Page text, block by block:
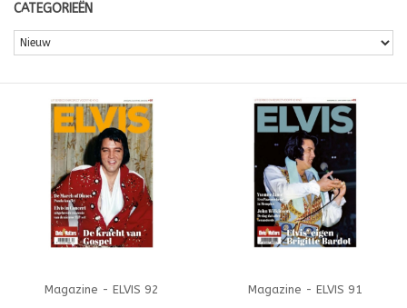
CATEGORIEËN
Magazine - ELVIS 92 Magazine - ELVIS 91